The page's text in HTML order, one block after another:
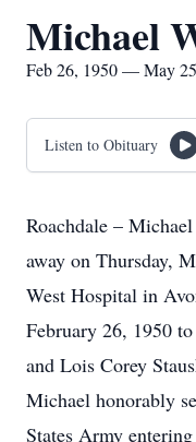
Michael
Feb 26, 1950 — May
Listen to Obituary
Roachdale –
away on Thursday,
West Hospital in
February 26, 1950
and Lois Corey
Michael honorably
States Army